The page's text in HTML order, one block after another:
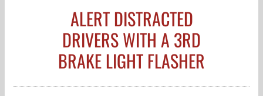
ALERT DISTRACTED
DRIVERS WITH A 3RD
BRAKE LIGHT FLASHER